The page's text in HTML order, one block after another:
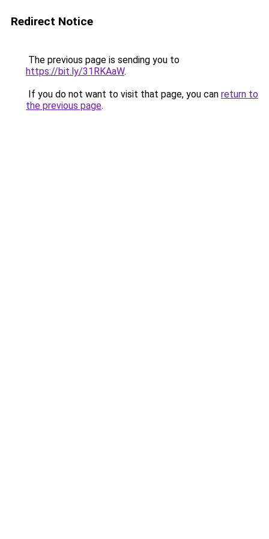
Redirect Notice
The previous page is sending you to
https://bit.ly/31RKAaW.
If you do not want to visit that page, you can return to
the previous page.